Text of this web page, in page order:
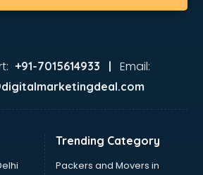
in visakhapatnam
Development services in
services in visakhapatnam
Development services in
+91-7015614933 | Email:
Trending Category
Packers and Movers in